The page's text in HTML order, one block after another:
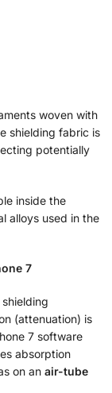
woven with
shielding fabric is
potentially
inside the
alloys used in the
7
(attenuation) is
7 software
absorption
on an air-tube